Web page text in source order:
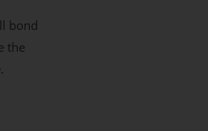
bond
the